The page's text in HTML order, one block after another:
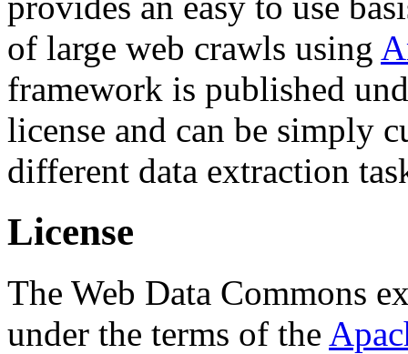
of large web crawls using
framework is published
license and can be simply
different data extraction
License
The Web Data Commons
under the terms of the